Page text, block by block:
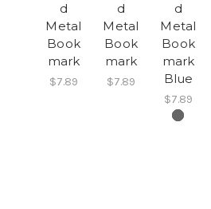
d
Metal
Book
mark
$7.89
d
Metal
Book
mark
$7.89
d
Metal
Book
mark
Blue
$7.89